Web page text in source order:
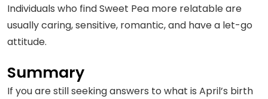
Individuals who find Sweet Pea more relatable are
usually caring, sensitive, romantic, and have a let-go
attitude.
Summary
If you are still seeking answers to what is April’s birth